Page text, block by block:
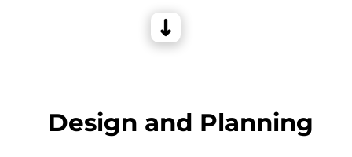
Design and Planning